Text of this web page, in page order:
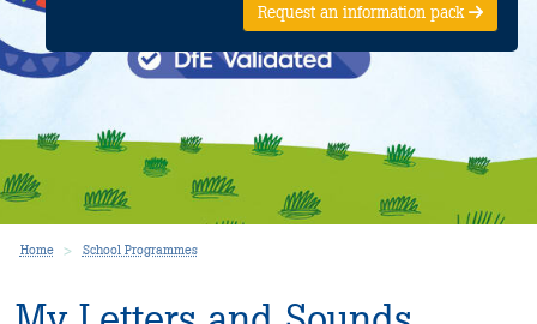
Request an information pack
Home School Programmes